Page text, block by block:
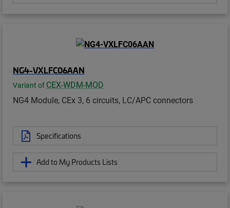
NG4-VXLFC06AAN
Variant of CEX-WDM-MOD
NG4 Module, CEx 3, 6 circuits, LC/APC connectors
Specifications
Add to My Products Lists